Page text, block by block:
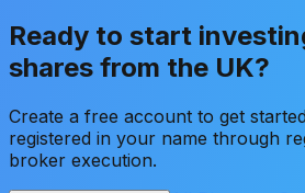
Ready to start
shares from the UK?
Create a free account to get
registered in your name through
broker execution.